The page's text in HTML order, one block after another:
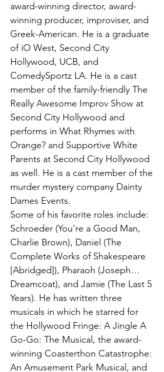
award-winning director, award-
winning producer, improviser, and
Greek-American. He is a graduate
of iO West, Second City
Hollywood, UCB, and
ComedySportz LA. He is a cast
member of the family-friendly The
Really Awesome Improv Show at
Second City Hollywood and
performs in What Rhymes with
Orange? and Supportive White
Parents at Second City Hollywood
as well. He is a cast member of the
murder mystery company Dainty
Dames Events.
Some of his favorite roles include:
Schroeder (You’re a Good Man,
Charlie Brown), Daniel (The
Complete Works of Shakespeare
[Abridged]), Pharaoh (Joseph…
Dreamcoat), and Jamie (The Last 5
Years). He has written three
musicals in which he starred for
the Hollywood Fringe: A Jingle A
Go-Go: The Musical, the award-
winning Coasterthon Catastrophe:
An Amusement Park Musical, and